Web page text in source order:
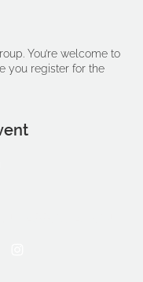
You’re welcome to
you register for the